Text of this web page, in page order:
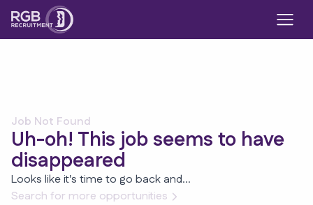
Job Not Found
Uh-oh! This job seems to have
disappeared
Looks like it's time to go back and...
Search for more opportunities